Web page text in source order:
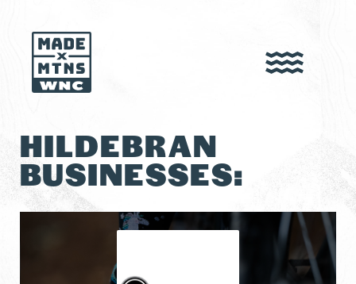
HILDEBRAN
BUSINESSES: